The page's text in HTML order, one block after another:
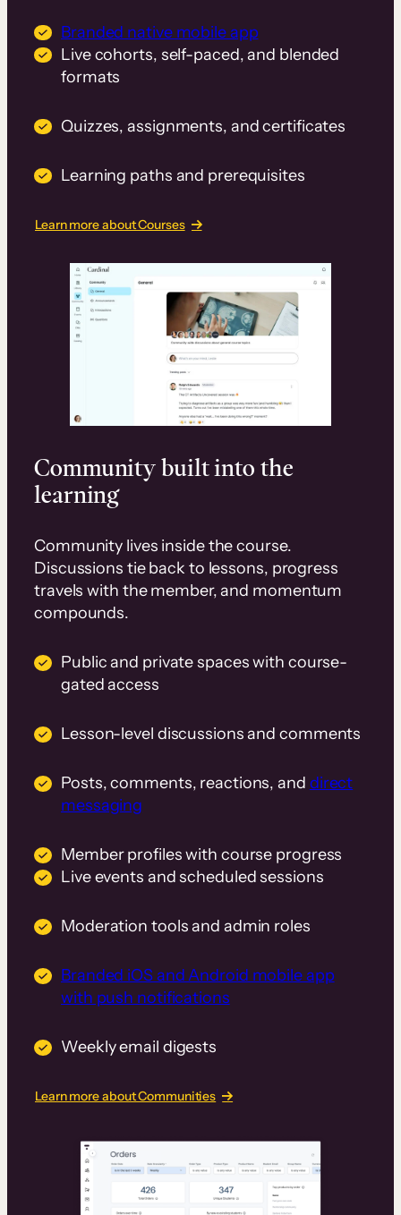
Branded native mobile app
Live cohorts, self-paced, and blended
formats
Quizzes, assignments, and certificates
Learning paths and prerequisites
Learn more about Courses
Community built into the
learning
Community lives inside the course.
Discussions tie back to lessons, progress
travels with the member, and momentum
compounds.
Public and private spaces with course-
gated access
Lesson-level discussions and comments
Posts, comments, reactions, and direct
messaging
Member profiles with course progress
Live events and scheduled sessions
Moderation tools and admin roles
Branded iOS and Android mobile app
with push notifications
Weekly email digests
Learn more about Communities